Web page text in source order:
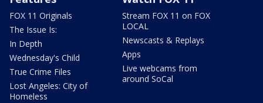
FOX 11 Originals
The Issue Is:
In Depth
Wednesday's Child
True Crime Files
Lost Angeles: City of
Homeless
Stream FOX 11 on FOX
LOCAL
Newscasts & Replays
Apps
Live webcams from
around SoCal